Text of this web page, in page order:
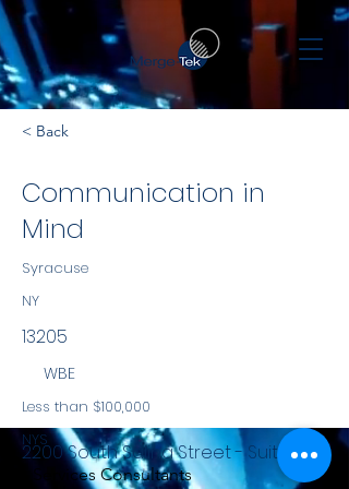
< Back
Communication in
Mind
Syracuse
NY
13205
WBE
Less than $100,000
NYS
Services Consultants
2200 South Salina Street - Suite 951